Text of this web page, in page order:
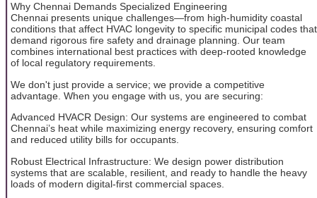
Why Chennai Demands Specialized Engineering
Chennai presents unique challenges—from high-humidity coastal
conditions that affect HVAC longevity to specific municipal codes that
demand rigorous fire safety and drainage planning. Our team
combines international best practices with deep-rooted knowledge
of local regulatory requirements.
We don't just provide a service; we provide a competitive
advantage. When you engage with us, you are securing:
Advanced HVACR Design: Our systems are engineered to combat
Chennai’s heat while maximizing energy recovery, ensuring comfort
and reduced utility bills for occupants.
Robust Electrical Infrastructure: We design power distribution
systems that are scalable, resilient, and ready to handle the heavy
loads of modern digital-first commercial spaces.